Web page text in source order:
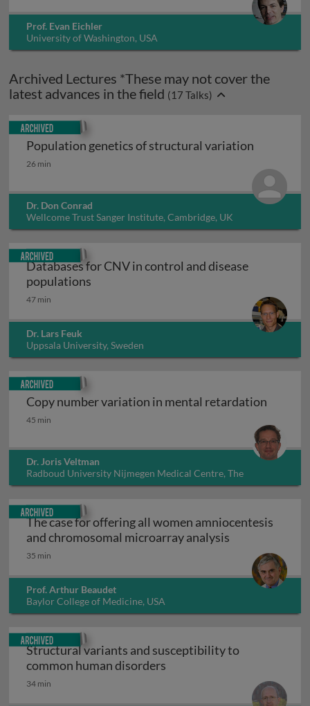
Prof. Evan Eichler
University of Washington, USA
Archived Lectures *These may not cover the
latest advances in the field (17 Talks)
Population genetics of structural variation
Population genetics of structural variation
26 min
Dr. Don Conrad
Wellcome Trust Sanger Institute, Cambridge, UK
Archived
Databases for CNV in control and disease
populations
47 min
Dr. Lars Feuk
Uppsala University, Sweden
Archived
Copy number variation in mental retardation
Copy number variation in mental retardation
45 min
Dr. Joris Veltman
Radboud University Nijmegen Medical Centre, The
Netherlands
Archived
The case for offering all women amniocentesis
and chromosomal microarray analysis
35 min
Prof. Arthur Beaudet
Baylor College of Medicine, USA
Archived
Structural variants and susceptibility to
common human disorders
34 min
Archived